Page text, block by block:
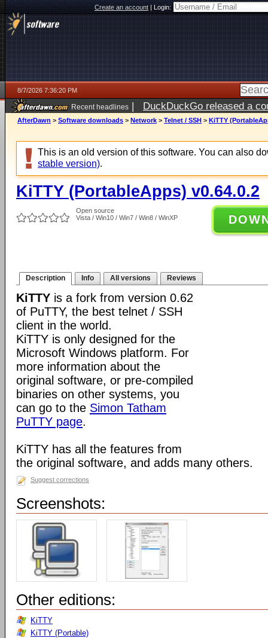
Create an account|Login:
8/7/2026 7:36:20 PM
Recent headlines | DuckDuckGo released a
AfterDawn > Software downloads > Network > Telnet / SSH > KiTTY
This is an old version of this software. You can also
stable version).
KiTTY (PortableApps) v0.64.0.2
Open source
Vista / Win10 / Win7 / Win8 / WinXP
Description Info All versions Reviews
KiTTY is a fork from version 0.62
of PuTTY, the best telnet / SSH
client in the world.
KiTTY is only designed for the
Microsoft Windows platform. For
more information about the
original software, or pre-compiled
binaries on other systems, you
can go to the Simon Tatham
PuTTY page.
KiTTY has all the features from
the original software, and adds many others.
Suggest corrections
Screenshots:
Other editions:
KiTTY
KiTTY (Portable)